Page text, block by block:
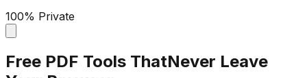
100% Private
Free PDF Tools ThatNever Leave